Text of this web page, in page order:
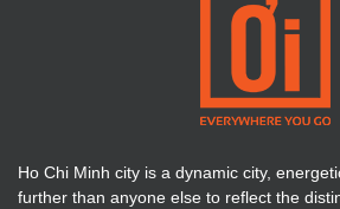
Ho Chi Minh city is a dynamic city,
further than anyone else to reflect the